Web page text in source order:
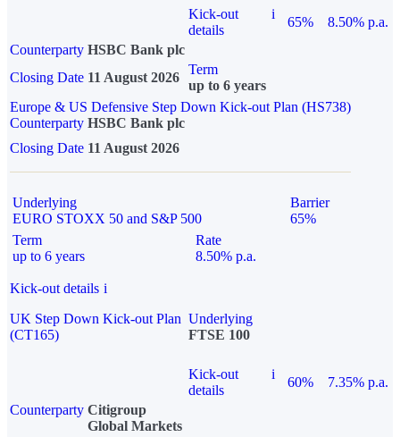
Kick-out
details
i
65%
8.50% p.a.
Counterparty HSBC Bank plc
Closing Date 11 August 2026
Term
up to 6 years
Europe & US Defensive Step Down Kick-out Plan (HS738)
Counterparty HSBC Bank plc
Closing Date 11 August 2026
Underlying
EURO STOXX 50 and S&P 500
Barrier
65%
Term
up to 6 years
Rate
8.50% p.a.
Kick-out details i
UK Step Down Kick-out Plan
(CT165)
Underlying
FTSE 100
Kick-out
details
i
60%
7.35% p.a.
Counterparty Citigroup
Global Markets